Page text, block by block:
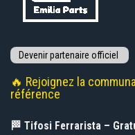
🔥 Rejoignez la
référence
🏁 Tifosi Ferrarista –